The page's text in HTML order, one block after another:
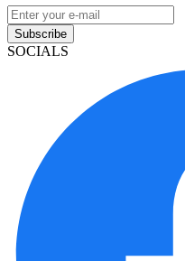
Subscribe
SOCIALS